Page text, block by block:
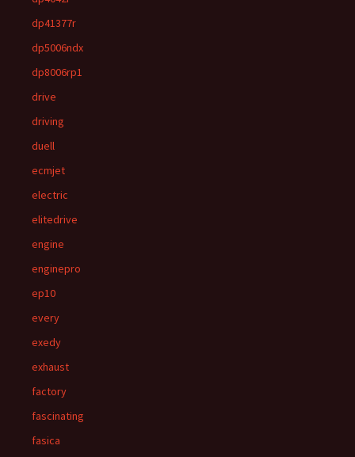
dp41377r
dp5006ndx
dp8006rp1
drive
driving
duell
ecmjet
electric
elitedrive
engine
enginepro
ep10
every
exedy
exhaust
factory
fascinating
fasica